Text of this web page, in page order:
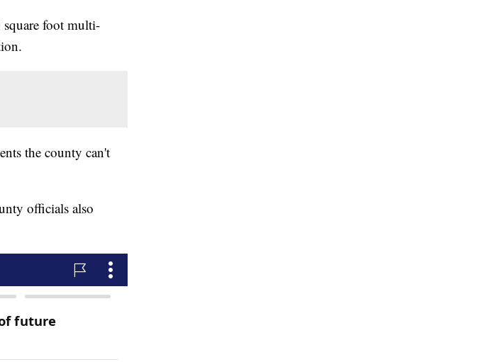
foot multi-
the county can't
officials also